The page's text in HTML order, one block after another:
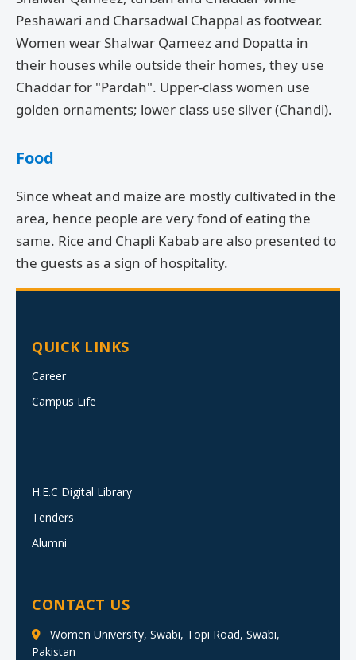
Peshawari and Charsadwal Chappal as footwear.
Women wear Shalwar Qameez and Dopatta in
their houses while outside their homes, they use
Chaddar for "Pardah". Upper-class women use
golden ornaments; lower class use silver (Chandi).
Food
Since wheat and maize are mostly cultivated in the
area, hence people are very fond of eating the
same. Rice and Chapli Kabab are also presented to
the guests as a sign of hospitality.
QUICK LINKS
Career
Campus Life
H.E.C Digital Library
Tenders
Alumni
CONTACT US
Women University, Swabi, Topi Road, Swabi,
Pakistan